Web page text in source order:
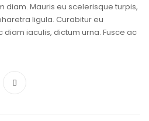
diam. Mauris eu scelerisque turpis,
ligula. Curabitur eu
diam iaculis, dictum urna. Fusce ac